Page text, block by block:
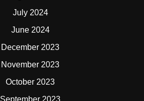
July 2024
June 2024
December 2023
November 2023
October 2023
September 2023